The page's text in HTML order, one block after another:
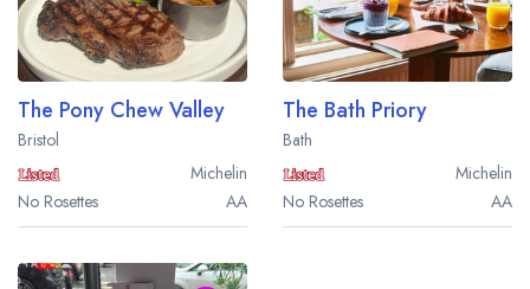
The Pony Chew Valley
Bristol
Michelin
No Rosettes
AA
The Bath Priory
Bath
Michelin
No Rosettes
AA